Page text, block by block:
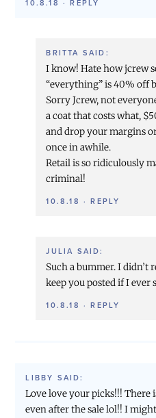
10.8.18 ·REPLY
BRITTA SAID:
I know! Hate how jcrew
“everything” is 40% off
Sorry Jcrew, not
a coat that costs what,
and drop your margins
once in awhile.
Retail is so ridiculously
criminal!
10.8.18 ·REPLY
JULIA SAID:
Such a bummer. I didn’t
keep you posted if I ever
10.8.18 ·REPLY
LIBBY SAID:
Love love your picks!!! There
even after the sale lol!! I